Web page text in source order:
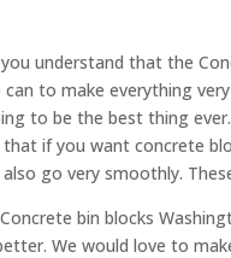
understand that the
to make everything
to be the best thing
if you want concrete
go very smoothly.
bin blocks
We would love to